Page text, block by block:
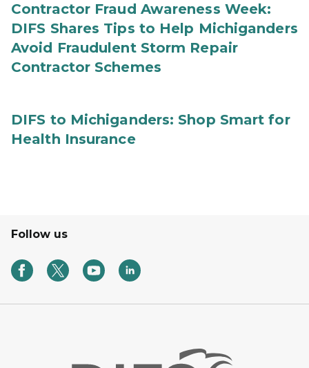
Contractor Fraud Awareness Week:
DIFS Shares Tips to Help Michiganders
Avoid Fraudulent Storm Repair
Contractor Schemes
DIFS to Michiganders: Shop Smart for
Health Insurance
Follow us